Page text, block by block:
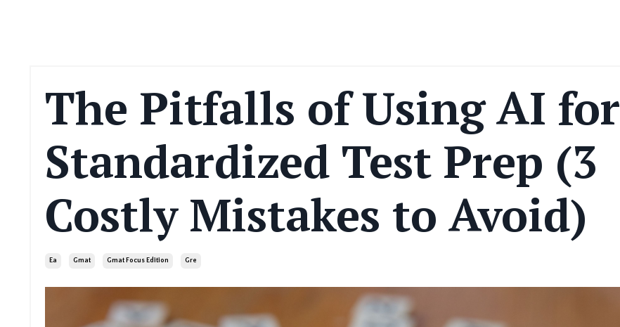
The Pitfalls of Using AI for
Standardized Test Prep (3
Costly Mistakes to Avoid)
Ea Gmat Gmat Focus Edition Gre